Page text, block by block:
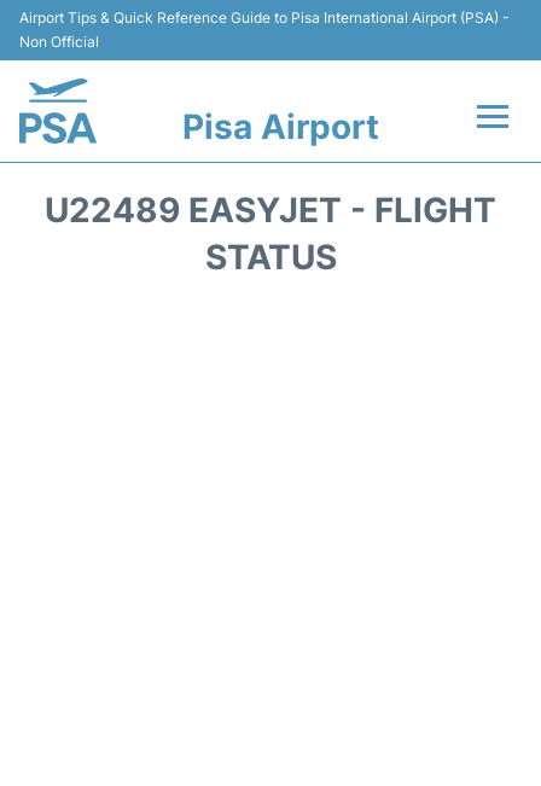
Airport Tips & Quick Reference Guide to Pisa International Airport (PSA) -
Non Official
Pisa Airport
U22489 EASYJET - FLIGHT
STATUS